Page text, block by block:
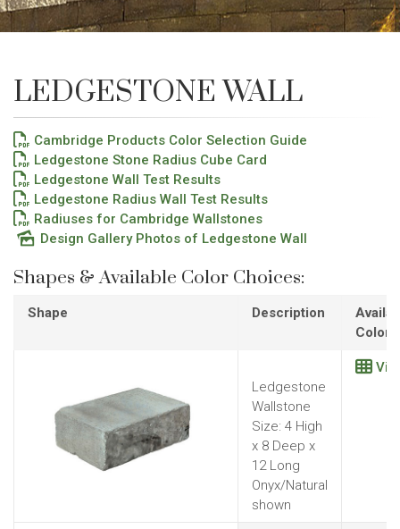
LEDGESTONE WALL
Cambridge Products Color Selection Guide
Ledgestone Stone Radius Cube Card
Ledgestone Wall Test Results
Ledgestone Radius Wall Test Results
Radiuses for Cambridge Wallstones
Design Gallery Photos of Ledgestone Wall
Shapes & Available Color Choices:
Shape Description
Colors
Ledgestone
Wallstone
Size: 4 High
x 8 Deep x
12 Long
Onyx/Natural
shown